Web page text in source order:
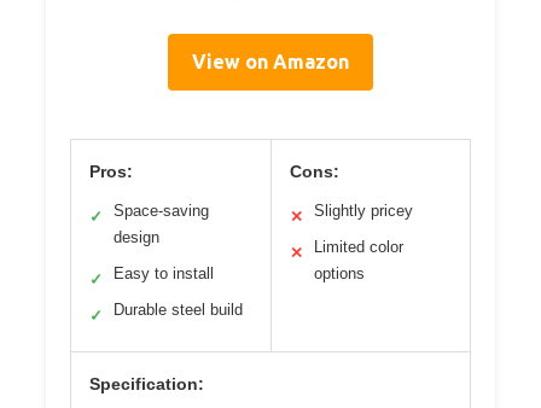
View on Amazon
Pros:
✓
Space-saving
design
✓ Easy to install
✓ Durable steel build
Cons:
✕ Slightly pricey
✕
Limited color
options
Specification: